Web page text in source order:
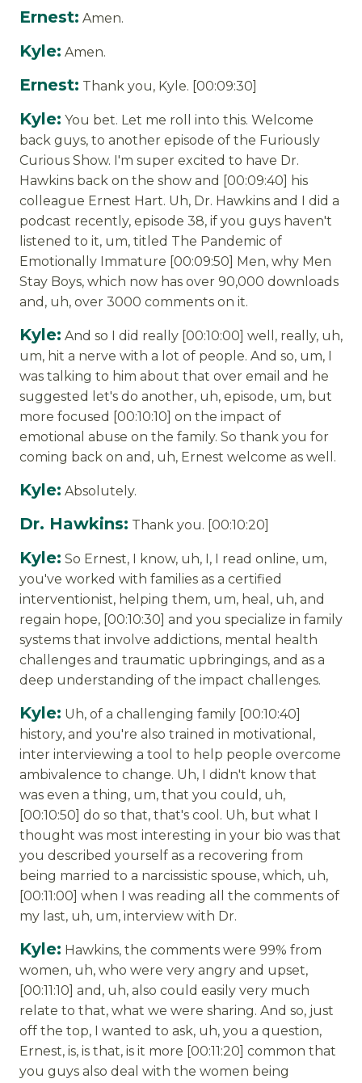
Ernest: Amen.
Kyle: Amen.
Ernest: Thank you, Kyle. [00:09:30]
Kyle: You bet. Let me roll into this. Welcome
back guys, to another episode of the Furiously
Curious Show. I'm super excited to have Dr.
Hawkins back on the show and [00:09:40] his
colleague Ernest Hart. Uh, Dr. Hawkins and I did a
podcast recently, episode 38, if you guys haven't
listened to it, um, titled The Pandemic of
Emotionally Immature [00:09:50] Men, why Men
Stay Boys, which now has over 90,000 downloads
and, uh, over 3000 comments on it.
Kyle: And so I did really [00:10:00] well, really, uh,
um, hit a nerve with a lot of people. And so, um, I
was talking to him about that over email and he
suggested let's do another, uh, episode, um, but
more focused [00:10:10] on the impact of
emotional abuse on the family. So thank you for
coming back on and, uh, Ernest welcome as well.
Kyle: Absolutely.
Dr. Hawkins: Thank you. [00:10:20]
Kyle: So Ernest, I know, uh, I, I read online, um,
you've worked with families as a certified
interventionist, helping them, um, heal, uh, and
regain hope, [00:10:30] and you specialize in family
systems that involve addictions, mental health
challenges and traumatic upbringings, and as a
deep understanding of the impact challenges.
Kyle: Uh, of a challenging family [00:10:40]
history, and you're also trained in motivational,
inter interviewing a tool to help people overcome
ambivalence to change. Uh, I didn't know that
was even a thing, um, that you could, uh,
[00:10:50] do so that, that's cool. Uh, but what I
thought was most interesting in your bio was that
you described yourself as a recovering from
being married to a narcissistic spouse, which, uh,
[00:11:00] when I was reading all the comments of
my last, uh, um, interview with Dr.
Kyle: Hawkins, the comments were 99% from
women, uh, who were very angry and upset,
[00:11:10] and, uh, also could easily very much
relate to that, what we were sharing. And so, just
off the top, I wanted to ask, uh, you a question,
Ernest, is, is that, is it more [00:11:20] common that
you guys also deal with the women being